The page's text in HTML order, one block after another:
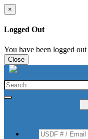
×
Logged Out
You have been logged
Close